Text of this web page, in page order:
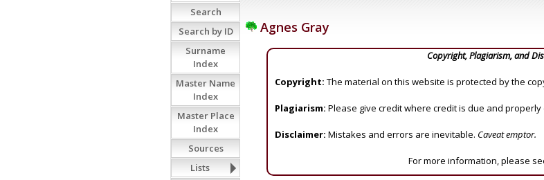
Agnes Gray
Copyright, Plagiarism, and
Copyright: The material on this website is protected by the
Plagiarism: Please give credit where credit is due and properly
Disclaimer: Mistakes and errors are inevitable. Caveat emptor.
For more information, please
Search
Search by ID
Surname
Index
Master Name
Index
Master Place
Index
Sources
Lists